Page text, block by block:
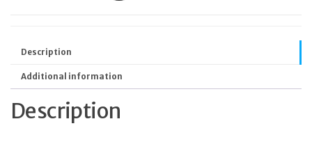
Description
Additional information
Description